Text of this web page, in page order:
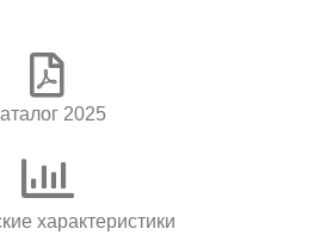
2025
характеристики